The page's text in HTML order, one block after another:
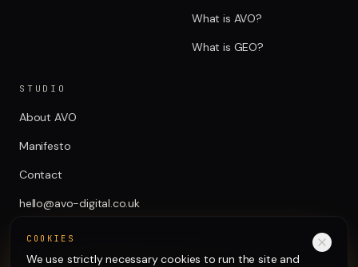
COOKIES
We use strictly necessary cookies to run the site and
What is AVO?
What is GEO?
STUDIO
About AVO
Manifesto
Contact
hello@avo-digital.co.uk